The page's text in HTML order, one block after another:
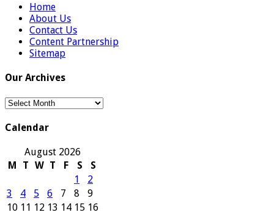
Home
About Us
Contact Us
Content Partnership
Sitemap
Our Archives
Our
Calendar
August 2026
M
T W T F S
S
1
2
3
4 5 6 7 8
9
10 11 12 13 14 15 16